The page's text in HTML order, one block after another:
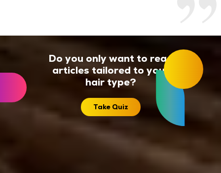
Do you only want to read
articles tailored to your
hair type?
Take Quiz